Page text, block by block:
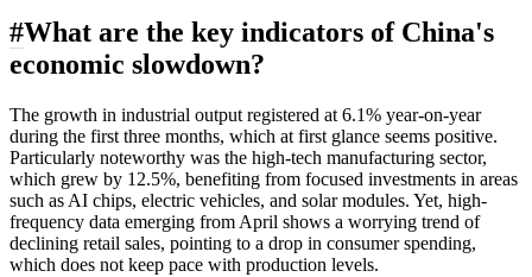
#What are the key indicators of China's
economic slowdown?
The growth in industrial output registered at 6.1% year-on-year
during the first three months, which at first glance seems positive.
Particularly noteworthy was the high-tech manufacturing sector,
which grew by 12.5%, benefiting from focused investments in areas
such as AI chips, electric vehicles, and solar modules. Yet, high-
frequency data emerging from April shows a worrying trend of
declining retail sales, pointing to a drop in consumer spending,
which does not keep pace with production levels.